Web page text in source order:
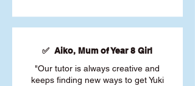
✅ Aiko, Mum of Year 8 Girl
"Our tutor is always creative and
keeps finding new ways to get Yuki